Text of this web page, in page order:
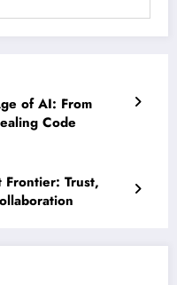
of AI: From
Code
Frontier: Trust,